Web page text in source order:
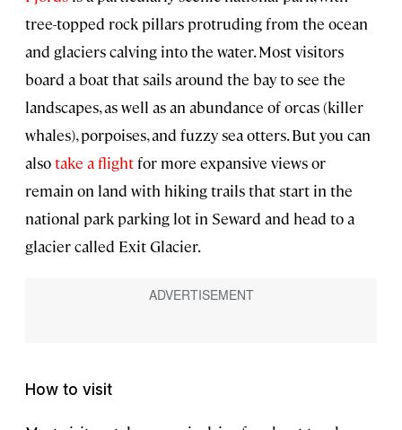
tree-topped rock pillars protruding from the ocean
and glaciers calving into the water. Most visitors
board a boat that sails around the bay to see the
landscapes, as well as an abundance of orcas (killer
whales), porpoises, and fuzzy sea otters. But you can
alsotake a flightfor more expansive views or
remain on land with hiking trails that start in the
national park parking lot in Seward and head to a
glacier called Exit Glacier.
How to visit